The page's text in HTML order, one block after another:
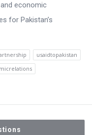
economic
for Pakistan’s
usaidtopakistan